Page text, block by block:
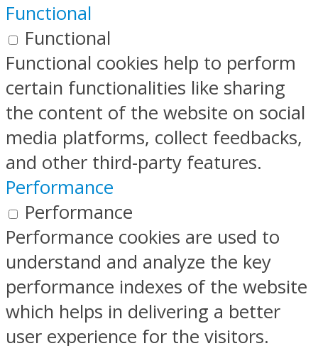
Functional
Functional
Functional cookies help to perform
certain functionalities like sharing
the content of the website on social
media platforms, collect feedbacks,
and other third-party features.
Performance
Performance
Performance cookies are used to
understand and analyze the key
performance indexes of the website
which helps in delivering a better
user experience for the visitors.